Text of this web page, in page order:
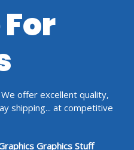
offer excellent quality,
shipping... at competitive
Graphics Stuff